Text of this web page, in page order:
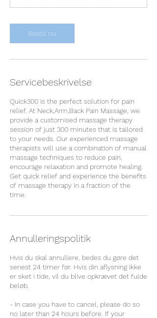
n
Bestil nu
Servicebeskrivelse
Quick300 is the perfect solution for pain
relief. At Neck,Arm,Back Pain Massage, we
provide a customised massage therapy
session of just 300 minutes that is tailored
to your needs. Our experienced massage
therapists will use a combination of manual
massage techniques to reduce pain,
encourage relaxation and promote healing.
Get quick relief and experience the benefits
of massage therapy in a fraction of the
time.
Annulleringspolitik
Hvis du skal annullere, bedes du gøre det
senest 24 timer før. Hvis din aflysning ikke
er sket i tide, vil du blive opkrævet det fulde
beløb.
- In case you have to cancel, please do so
no later than 24 hours before. If your